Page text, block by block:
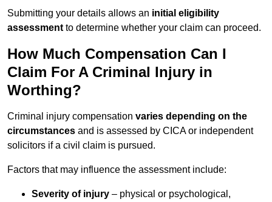
Submitting your details allows an initial eligibility
assessment to determine whether your claim can proceed.
How Much Compensation Can I
Claim For A Criminal Injury in
Worthing?
Criminal injury compensation varies depending on the
circumstances and is assessed by CICA or independent
solicitors if a civil claim is pursued.
Factors that may influence the assessment include:
Severity of injury – physical or psychological,